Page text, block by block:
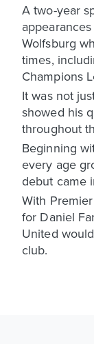
A two-year
Wolfsburg
times,
Champions
It was not
showed his
throughout
Beginning
every age
debut came
With
for Daniel
United
club.